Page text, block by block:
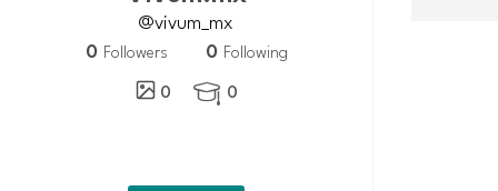
@vivum_mx
0 Followers 0 Following
0
 0